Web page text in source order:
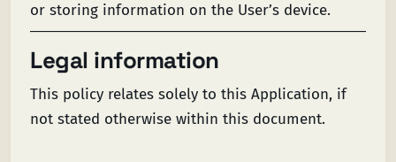
or storing information on the User’s device.
Legal information
This policy relates solely to this Application, if
not stated otherwise within this document.